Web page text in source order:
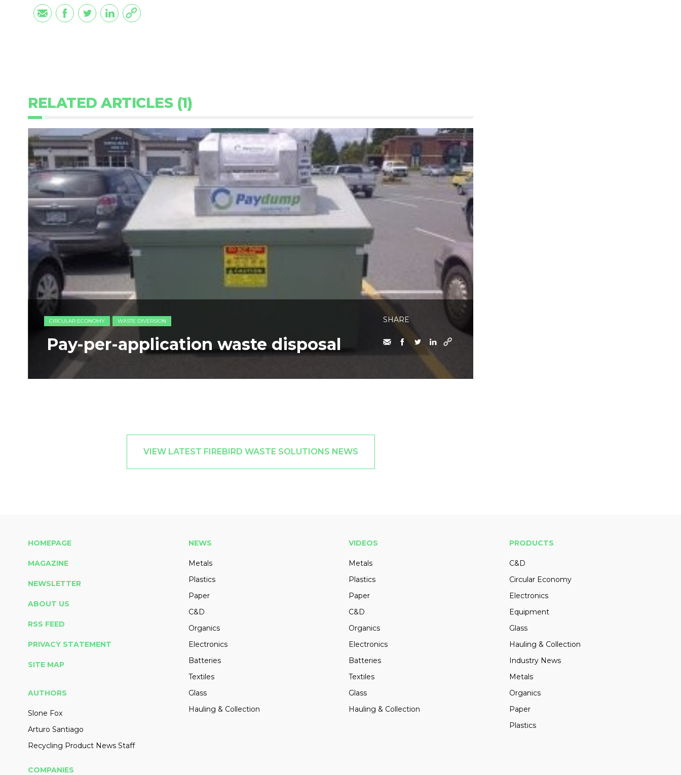
RELATED ARTICLES (1)
CIRCULAR ECONOMY WASTE DIVERSION
Pay-per-application waste disposal
SHARE
VIEW LATEST FIREBIRD WASTE SOLUTIONS NEWS
HOMEPAGE
MAGAZINE
NEWSLETTER
ABOUT US
RSS FEED
PRIVACY STATEMENT
SITE MAP
AUTHORS
Slone Fox
Arturo Santiago
Recycling Product News Staff
NEWS
Metals
Plastics
Paper
C&D
Organics
Electronics
Batteries
Textiles
Glass
Hauling & Collection
VIDEOS
Metals
Plastics
Paper
C&D
Organics
Electronics
Batteries
Textiles
Glass
Hauling & Collection
PRODUCTS
C&D
Circular Economy
Electronics
Equipment
Glass
Hauling & Collection
Industry News
Metals
Organics
Paper
Plastics
COMPANIES